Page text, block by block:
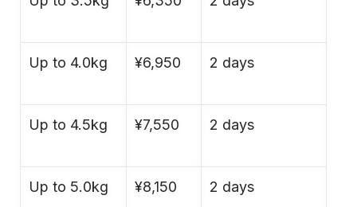
Up to 4.0kg ¥6,950 2 days
Up to 4.5kg ¥7,550 2 days
Up to 5.0kg ¥8,150 2 days